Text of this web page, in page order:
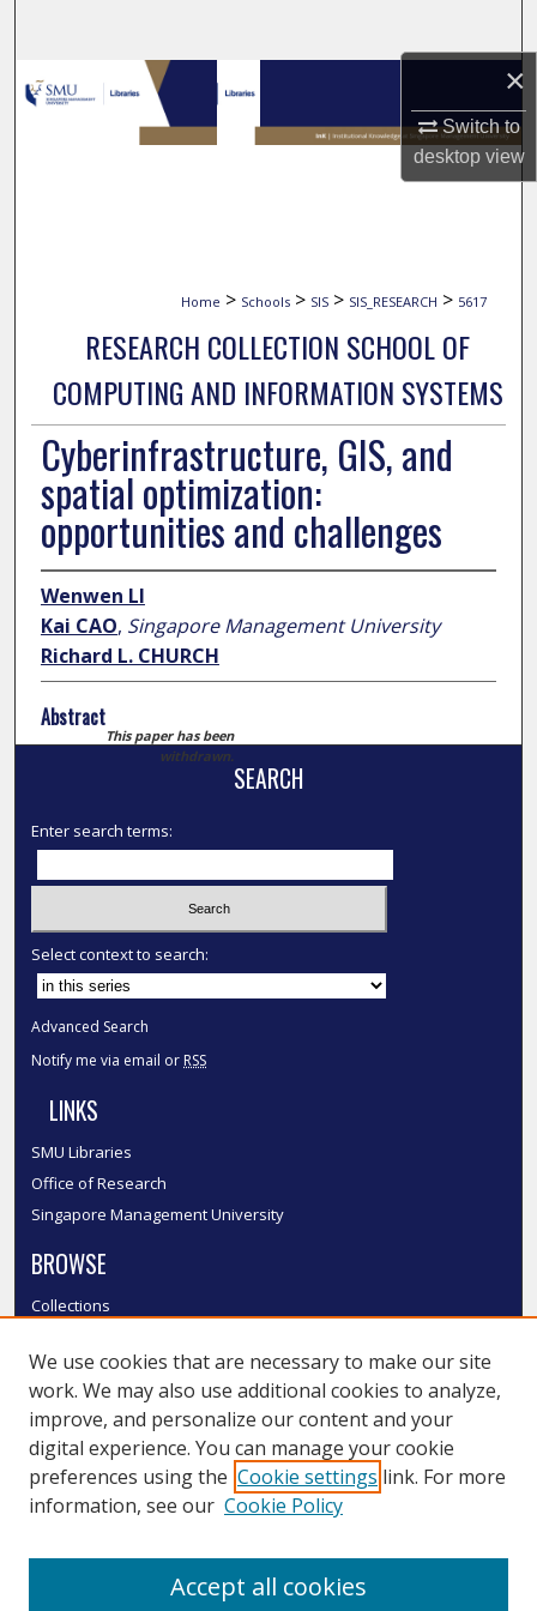
×
Switch to
desktopview
Browse Collections
My Account
Home > Schools > SIS > SIS_RESEARCH > 5617
RESEARCH COLLECTION SCHOOL OF
COMPUTING AND INFORMATION SYSTEMS
Cyberinfrastructure, GIS, and
spatial optimization:
opportunities and challenges
Wenwen LI
Kai CAO, Singapore Management University
Richard L. CHURCH
Abstract
This paper has been
withdrawn.
SEARCH
Enter search terms:
Select context to search:
Advanced Search
Notify me via email or RSS
LINKS
SMU Libraries
Office of Research
Singapore Management University
BROWSE
Collections
Authors
SMU Authors
SMU Research Areas
LINKS
We use cookies that are necessary to make our site
work. We may also use additional cookies to analyze,
improve, and personalize our content and your
digital experience. You can manage your cookie
preferences using the Cookie settings link. For more
information, see our Cookie Policy
Accept all cookies